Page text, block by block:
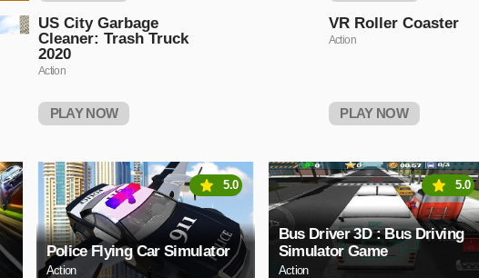
US City Garbage
Cleaner: Trash Truck
2020
Action
PLAY NOW
VR Roller Coaster
Action
PLAY NOW
Police Flying Car Simulator
Action
5.0
Bus Driver 3D : Bus Driving
Simulator Game
Action
5.0